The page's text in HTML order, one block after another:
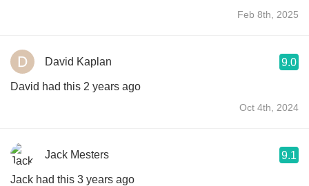
Feb 8th, 2025
David Kaplan 9.0
David had this 2 years ago
Oct 4th, 2024
Jack Mesters 9.1
Jack had this 3 years ago